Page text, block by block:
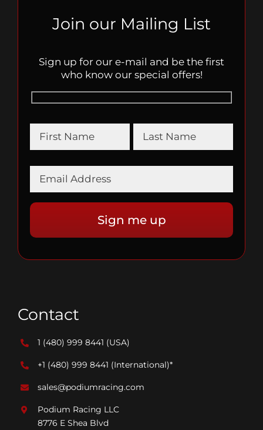
Join our Mailing List
Sign up for our e-mail and be the first
who know our special offers!
Contact
1 (480) 999 8441 (USA)
+1 (480) 999 8441 (International)*
sales@podiumracing.com
Podium Racing LLC
8776 E Shea Blvd